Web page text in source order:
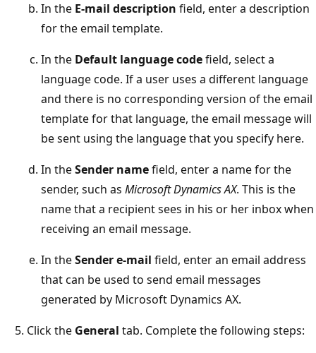
In the E-mail description field, enter a description
for the email template.
In the Default language codefield, select a
language code. If a user uses a different language
and there is no corresponding version of the email
template for that language, the email message will
be sent using the language that you specify here.
In theSender namefield, enter a name for the
sender, such as Microsoft Dynamics AX. This is the
name that a recipient sees in his or her inbox when
receiving an email message.
In theSender e-mail field, enter an email address
that can be used to send email messages
generated by Microsoft Dynamics AX.
Click the General tab. Complete the following steps: